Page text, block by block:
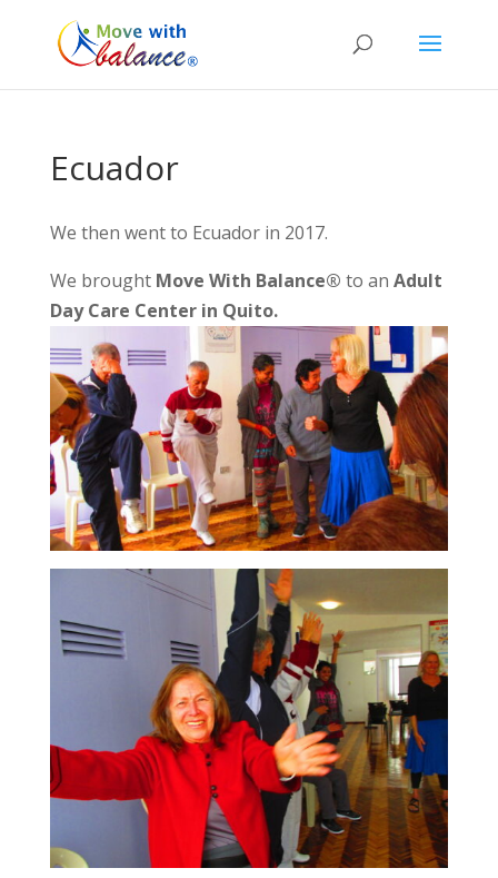
Ecuador
We then went to Ecuador in 2017.
We brought Move With Balance® to an Adult
Day Care Center in Quito.